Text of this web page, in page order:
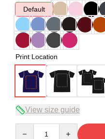
Default
Print Location
View size guide